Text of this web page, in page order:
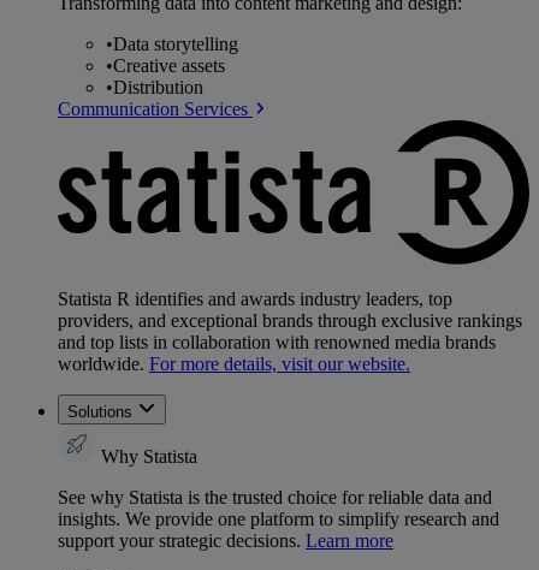
•Data storytelling
•Creative assets
•Distribution
Communication Services
Statista R identifies and awards industry leaders, top
providers, and exceptional brands through exclusive rankings
and top lists in collaboration with renowned media brands
worldwide. For more details, visit our website.
Solutions
Why Statista
See why Statista is the trusted choice for reliable data and
insights. We provide one platform to simplify research and
support your strategic decisions. Learn more